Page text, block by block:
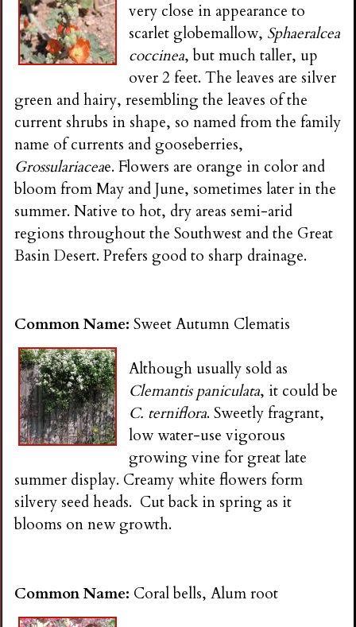
very close in appearance to
scarlet globemallow, Sphaeralcea
coccinea, but much taller, up
over 2 feet. The leaves are silver
green and hairy, resembling the leaves of the
current shrubs in shape, so named from the family
name of currents and gooseberries,
Grossulariaceae. Flowers are orange in color and
bloom from May and June, sometimes later in the
summer. Native to hot, dry areas semi-arid
regions throughout the Southwest and the Great
Basin Desert. Prefers good to sharp drainage.
Common Name:Sweet Autumn Clematis
Although usually sold as
Clemantis paniculata, it could be
C. terniflora. Sweetly fragrant,
low water-use vigorous
growing vine for great late
summer display. Creamy white flowers form
silvery seed heads. Cut back in spring as it
blooms on new growth.
Common Name: Coral bells, Alum root